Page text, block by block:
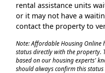
rental assistance units
or it may not have a
contact the property to
Note: Affordable Housing
status directly with the property.
based on our housing experts'
should always confirm this